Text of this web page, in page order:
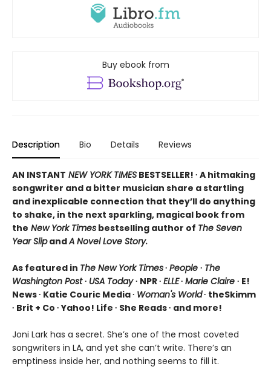
Buy ebook from
Description Bio Details Reviews
AN INSTANT NEW YORK TIMES BESTSELLER! ∙ A hitmaking
songwriter and a bitter musician share a startling
and inexplicable connection that they’ll do anything
to shake, in the next sparkling, magical book from
the New York Times bestselling author of The Seven
Year SlipandA Novel Love Story.
As featured in The New York Times∙ People ∙ The
Washington Post∙ USA Today∙ NPR ∙ ELLE∙ Marie Claire ∙ E!
News ∙ Katie Couric Media ∙ Woman's World∙ theSkimm
∙ Brit + Co ∙ Yahoo! Life ∙ She Reads ∙ and more!
Joni Lark has a secret. She’s one of the most coveted
songwriters in LA, and yet she can’t write. There’s an
emptiness inside her, and nothing seems to fill it.